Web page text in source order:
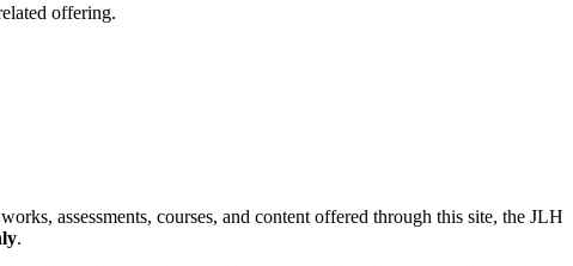
offering.
assessments, courses, and content offered through this site, the JLH
.